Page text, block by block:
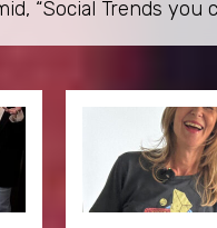
“Social Trends you